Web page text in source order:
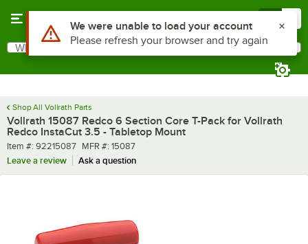
Search
What are you looking for?
Shop All Vollrath Parts
Vollrath 15087 Redco 6 Section Core T-Pack for Vollrath
Redco InstaCut 3.5 - Tabletop Mount
Item number
Item #: 92215087 MFR number
MFR #: 15087
Leave a review
Ask a question